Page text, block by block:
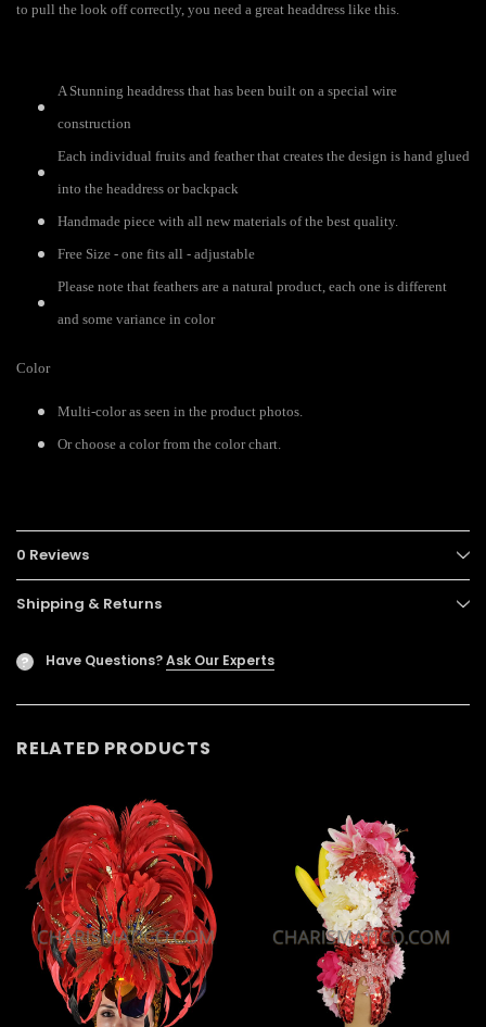
to pull the look off correctly, you need a great headdress like this.
A Stunning headdress that has been built on a special wire
construction
Each individual fruits and feather that creates the design is hand glued
into the headdress or backpack
Handmade piece with all new materials of the best quality.
Free Size - one fits all - adjustable
Please note that feathers are a natural product, each one is different
and some variance in color
Color
Multi-color as seen in the product photos.
Or choose a color from the color chart.
0 Reviews
Shipping & Returns
? Have Questions?Ask Our Experts
RELATED PRODUCTS